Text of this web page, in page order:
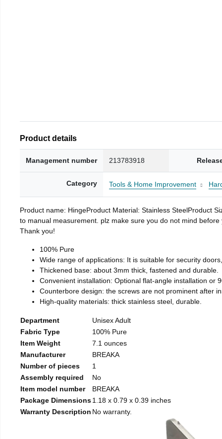
Product details
Management number 213783918
Category Tools & Home Improvement
Product name: HingeProduct Material: Stainless SteelProduct
to manual measurement. plz make sure you do not mind
Thank you!
100% Pure
Wide range of applications: It is suitable for security
Thickened base: about 3mm thick, fastened and durable.
Convenient installation: Optional flat-angle installation or
Counterbore design: the screws are not prominent after
High-quality materials: thick stainless steel, durable.
Department
Unisex Adult
Fabric Type
100% Pure
Item Weight
7.1 ounces
Manufacturer
BREAKA
Number of pieces
1
Assembly required
No
Item model number
BREAKA
Package Dimensions1.18 x 0.79 x 0.39 inches
Warranty Description No warranty.